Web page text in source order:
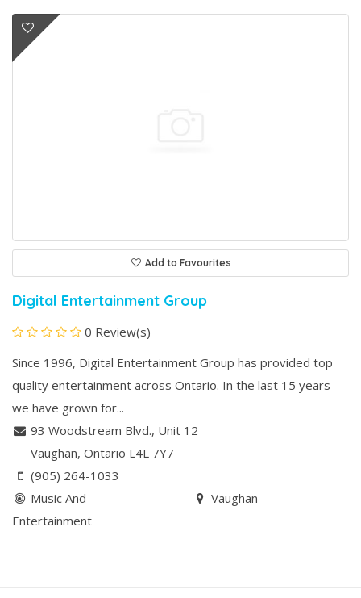
Add to Favourites
Digital Entertainment Group
0 Review(s)
Since 1996, Digital Entertainment Group has provided top
quality entertainment across Ontario. In the last 15 years
we have grown for...
93 Woodstream Blvd., Unit 12
Vaughan, Ontario L4L 7Y7
(905) 264-1033
Music And
Entertainment
Vaughan